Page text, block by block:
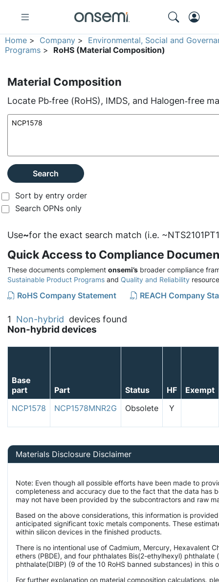
Home > Company > Environmental, Social and
Programs > RoHS (Material Composition)
Material Composition
Locate Pb‑free (RoHS), IMDS, and Halogen‑free
Search
Sort by entry order
Search OPNs only
Use~for the exact search match (i.e.
Quick Access to Compliance
These documents complement onsemi’s broader compliance
Sustainable Product Programs and Quality and Reliability
RoHS Company Statement REACH Company
1 Non-hybrid devices found
Non-hybrid devices
Base
part
Part Status HF
Exempt
NCP1578
NCP1578MNR2G Obsolete Y
Materials Disclosure Disclaimer
Note: Even though all possible efforts have been made to
completeness and accuracy due to the fact that the data has
may not have been provided by the subcontractors and raw
Based on the above considerations, this information is
anticipated significant toxic metals components. These
within silicon devices in the finished products.
There is no intentional use of Cadmium, Mercury, Hexavalent
ethers (PBDE), and four phthalates Bis(2-ethylhexyl)
phthalate(DIBP) (9 of the 10 RoHS banned substances) in this
For further explanation on material composition calculations,